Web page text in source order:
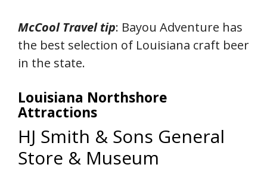
McCool Travel tip: Bayou Adventure has
the best selection of Louisiana craft beer
in the state.
Louisiana Northshore
Attractions
HJ Smith & Sons General
Store & Museum